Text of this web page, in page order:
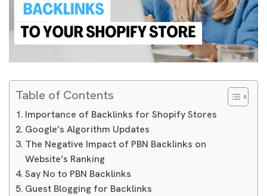
Table of Contents
Importance of Backlinks for Shopify Stores
Google’s Algorithm Updates
The Negative Impact of PBN Backlinks on
Website’s Ranking
Say No to PBN Backlinks
Guest Blogging for Backlinks